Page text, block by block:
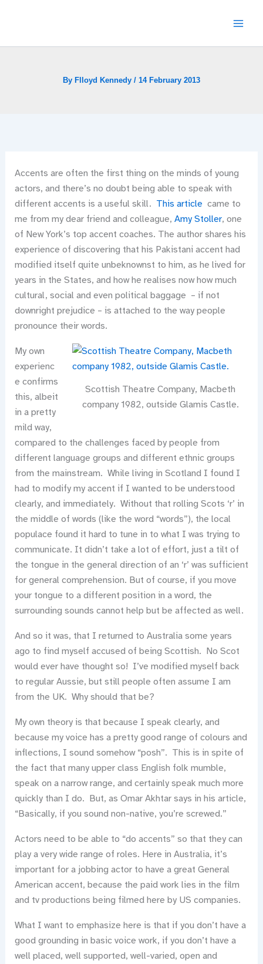
By Flloyd Kennedy / 14 February 2013
Accents are often the first thing on the minds of young
actors, and there’s no doubt being able to speak with
different accents is a useful skill. This article came to
me from my dear friend and colleague, Amy Stoller, one
of New York’s top accent coaches. The author shares his
experience of discovering that his Pakistani accent had
modified itself quite unbeknownst to him, as he lived for
years in the States, and how he realises now how much
cultural, social and even political baggage – if not
downright prejudice – is attached to the way people
pronounce their words.
Scottish Theatre Company, Macbeth
company 1982, outside Glamis Castle.
My own
experienc
e confirms
this, albeit
in a pretty
mild way,
compared to the challenges faced by people from
different language groups and different ethnic groups
from the mainstream. While living in Scotland I found I
had to modify my accent if I wanted to be understood
clearly, and immediately. Without that rolling Scots ‘r’ in
the middle of words (like the word “words”), the local
populace found it hard to tune in to what I was trying to
communicate. It didn’t take a lot of effort, just a tilt of
the tongue in the general direction of an ‘r’ was sufficient
for general comprehension. But of course, if you move
your tongue to a different position in a word, the
surrounding sounds cannot help but be affected as well.
And so it was, that I returned to Australia some years
ago to find myself accused of being Scottish. No Scot
would ever have thought so! I’ve modified myself back
to regular Aussie, but still people often assume I am
from the UK. Why should that be?
My own theory is that because I speak clearly, and
because my voice has a pretty good range of colours and
inflections, I sound somehow “posh”. This is in spite of
the fact that many upper class English folk mumble,
speak on a narrow range, and certainly speak much more
quickly than I do. But, as Omar Akhtar says in his article,
“Basically, if you sound non-native, you’re screwed.”
Actors need to be able to “do accents” so that they can
play a very wide range of roles. Here in Australia, it’s
important for a jobbing actor to have a great General
American accent, because the paid work lies in the film
and tv productions being filmed here by US companies.
What I want to emphasize here is that if you don’t have a
good grounding in basic voice work, if you don’t have a
well placed, well supported, well-varied, open and